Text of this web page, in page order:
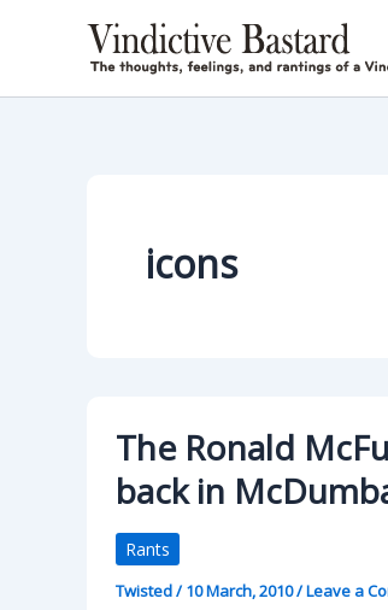
icons
The Ronald
back in
Rants
Twisted/10 March, 2010/Leave a